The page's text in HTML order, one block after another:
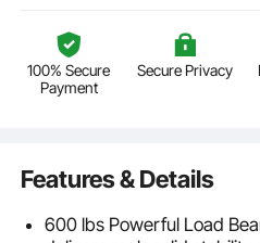
100% Secure
Payment
Secure Privacy
Features & Details
600 lbs Powerful Load